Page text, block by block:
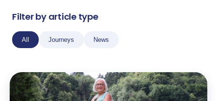
Filter by article type
Journeys News
All